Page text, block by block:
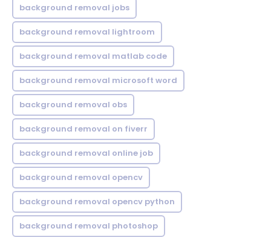
background removal jobs
background removal lightroom
background removal matlab code
background removal microsoft word
background removal obs
background removal on fiverr
background removal online job
background removal opencv
background removal opencv python
background removal photoshop